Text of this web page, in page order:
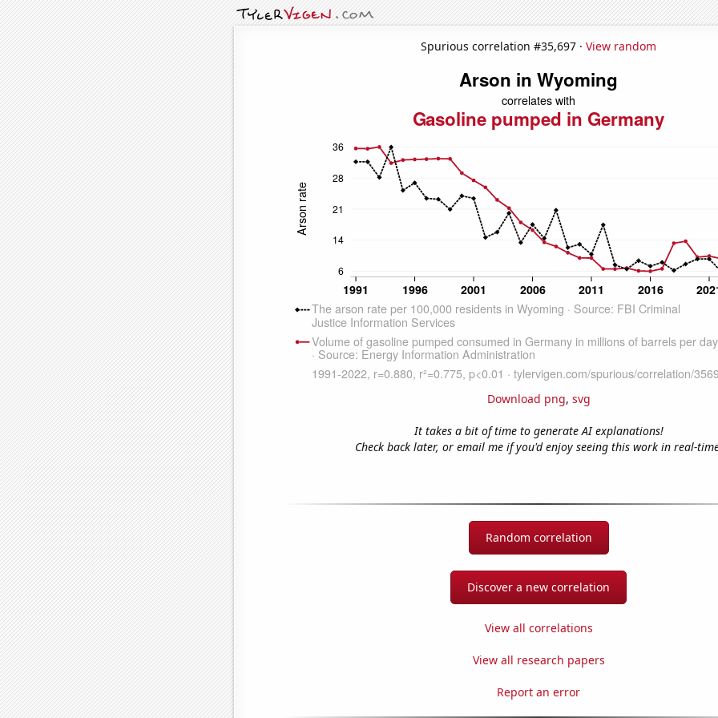
Spurious correlation #35,697 · View random
Download png, svg
It takes a bit of time to generate AI explanations!
Check back later, or email me if you'd enjoy seeing this work in real-
Random correlation
Discover a new correlation
View all correlations
View all research papers
Report an error